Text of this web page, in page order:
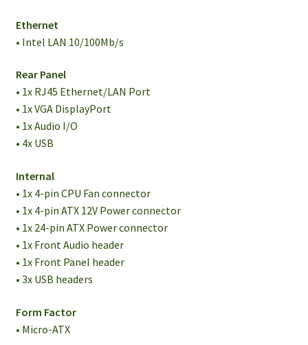
Ethernet
• Intel LAN 10/100Mb/s
Rear Panel
• 1x RJ45 Ethernet/LAN Port
• 1x VGA DisplayPort
• 1x Audio I/O
• 4x USB
Internal
• 1x 4-pin CPU Fan connector
• 1x 4-pin ATX 12V Power connector
• 1x 24-pin ATX Power connector
• 1x Front Audio header
• 1x Front Panel header
• 3x USB headers
Form Factor
• Micro-ATX